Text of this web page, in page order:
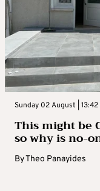
Sunday 02 August | 13:42
This might be
so why is no-
ByTheo Panayides